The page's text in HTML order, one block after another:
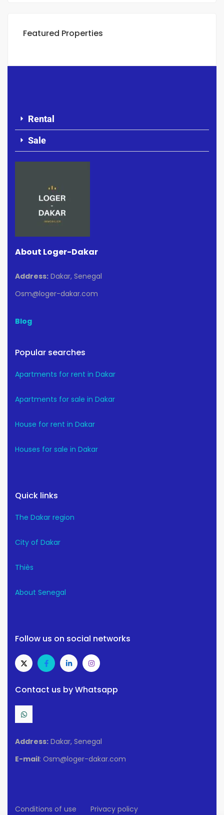
Featured Properties
Rental
Sale
About Loger-Dakar
Address: Dakar, Senegal
Osm@loger-dakar.com
Blog
Popular searches
Apartments for rent in Dakar
Apartments for sale in Dakar
House for rent in Dakar
Houses for sale in Dakar
Quick links
The Dakar region
City of Dakar
Thiès
About Senegal
Follow us on social networks
Contact us by Whatsapp
Address: Dakar, Senegal
E-mail: Osm@loger-dakar.com
Conditions of use Privacy policy